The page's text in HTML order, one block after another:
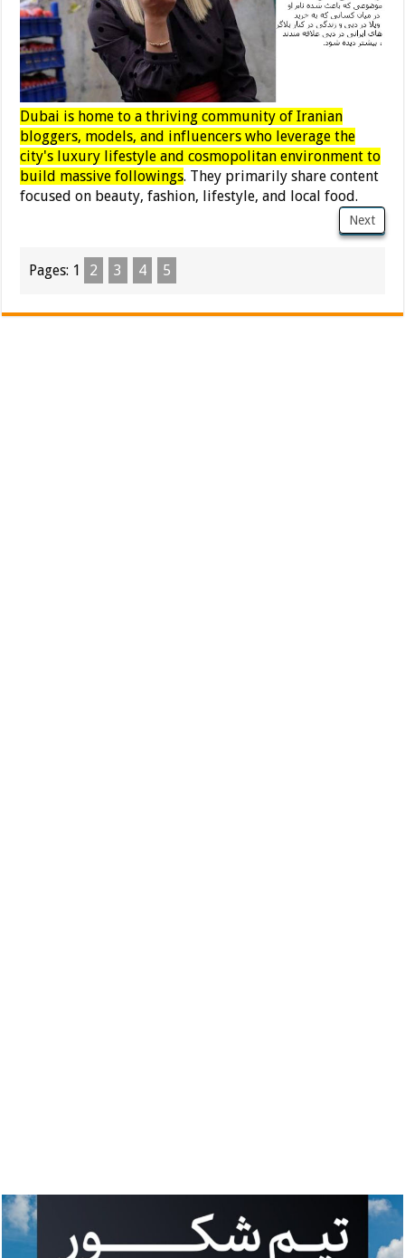
Dubai is home to a thriving community of Iranian
bloggers, models, and influencers who leverage the
city's luxury lifestyle and cosmopolitan environment to
build massive followings. They primarily share content
focused on beauty, fashion, lifestyle, and local food.
Next
Pages: 1 2 3 4 5